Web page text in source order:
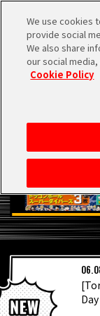
HOME
NEWS
VIDEOS
We use cookies
provide social
We also share
our social
Cookie Policy